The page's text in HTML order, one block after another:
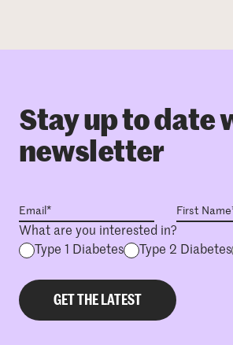
Stay up to date
newsletter
What are you interested in?
Type 1 Diabetes
Type 2 Diabetes